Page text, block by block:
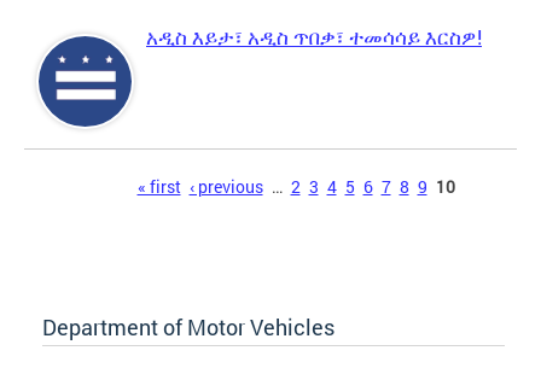
አዲስ እይታ፣ አዲስ ጥበቃ፣ ተመሳሳይ እርስዎ!
« first ‹ previous … 2 3 4 5 6 7 8 9 10
Department of Motor Vehicles